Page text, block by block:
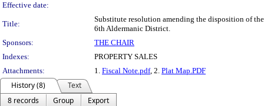
Effective date:
Title:
Substitute resolution amending the disposition of
6th Aldermanic District.
Sponsors:
THE CHAIR
Indexes:
PROPERTY SALES
Attachments:
1. Fiscal Note.pdf, 2. Plat Map.PDF
History (8)
Text
8 records
Group
Export